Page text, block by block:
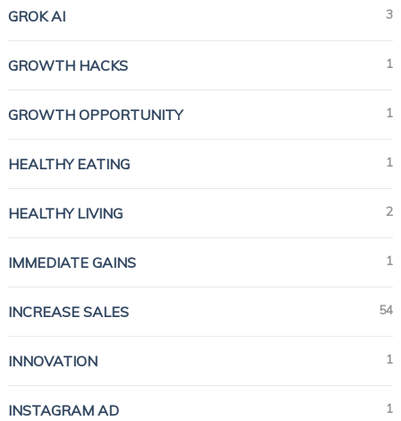
GROK AI 3
GROWTH HACKS 1
GROWTH OPPORTUNITY 1
HEALTHY EATING 1
HEALTHY LIVING 2
IMMEDIATE GAINS 1
INCREASE SALES 54
INNOVATION 1
INSTAGRAM AD 1